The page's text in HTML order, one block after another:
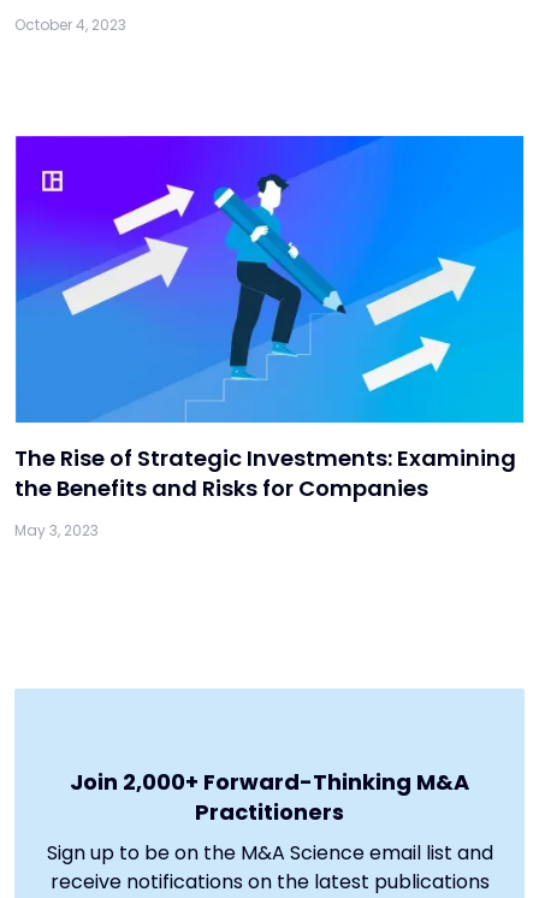
October 4, 2023
The Rise of Strategic Investments: Examining
the Benefits and Risks for Companies
May 3, 2023
Join 2,000+ Forward-Thinking M&A
Practitioners
Sign up to be on the M&A Science email list and
receive notifications on the latest publications